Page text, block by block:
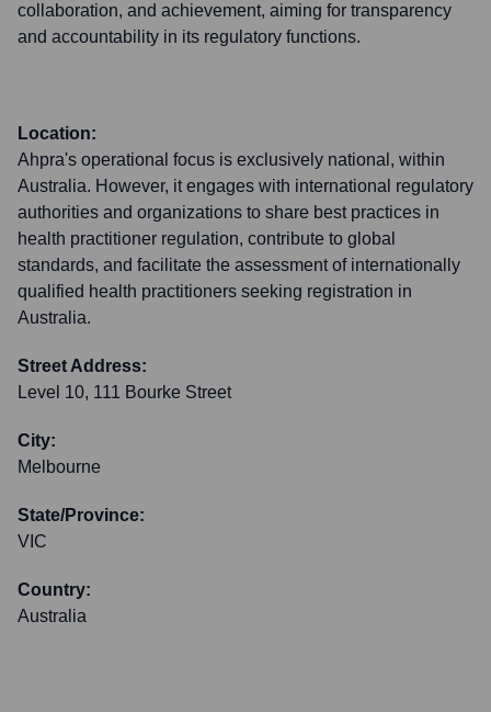
collaboration, and achievement, aiming for transparency
and accountability in its regulatory functions.
Location:
Ahpra's operational focus is exclusively national, within
Australia. However, it engages with international regulatory
authorities and organizations to share best practices in
health practitioner regulation, contribute to global
standards, and facilitate the assessment of internationally
qualified health practitioners seeking registration in
Australia.
Street Address:
Level 10, 111 Bourke Street
City:
Melbourne
State/Province:
VIC
Country:
Australia